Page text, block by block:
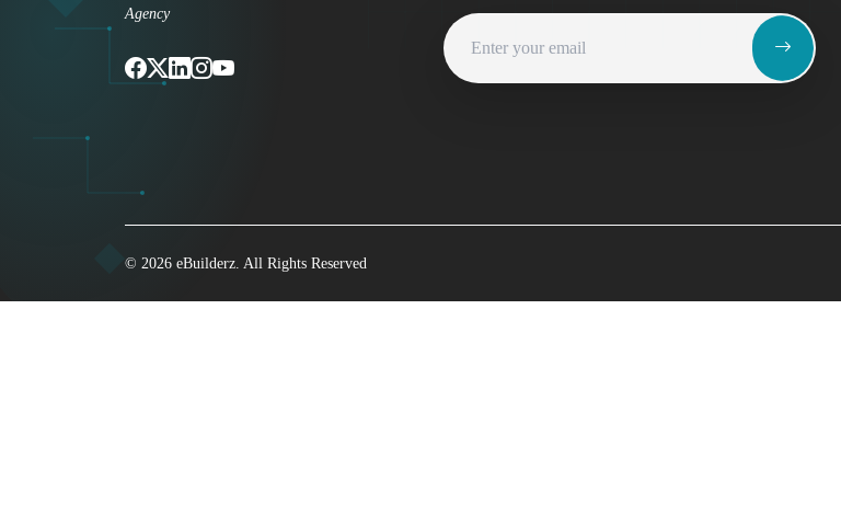
Agency
Email Address
© 2026 eBuilderz. All Rights Reserved